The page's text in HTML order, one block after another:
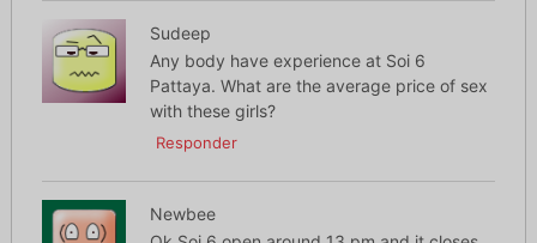
Sudeep
Any body have experience at Soi 6
Pattaya. What are the average price of sex
with these girls?
Responder
Newbee